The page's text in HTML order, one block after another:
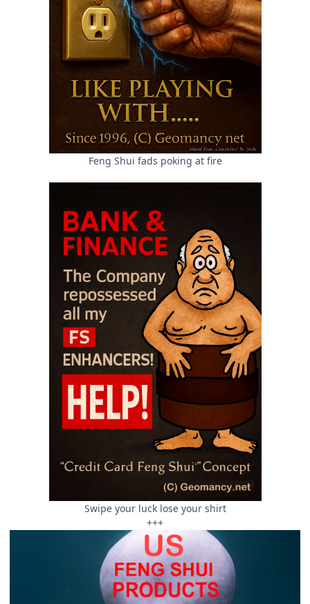
Feng Shui fads poking at fire
Swipe your luck lose your shirt
+++